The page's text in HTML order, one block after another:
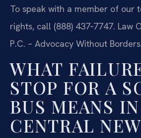
To speak with a member of our
rights, call (888) 437‑7747. Law
P.C. – Advocacy Without
WHAT
STOP FOR A
BUS MEANS IN
CENTRAL